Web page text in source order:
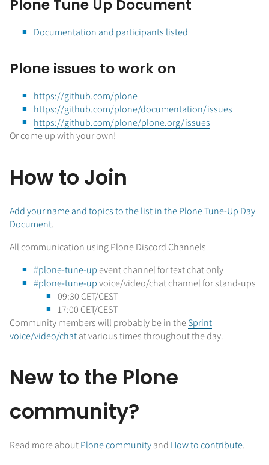
Plone Tune Up Document
Documentation and participants listed
Plone issues to work on
https://github.com/plone
https://github.com/plone/documentation/issues
https://github.com/plone/plone.org/issues
Or come up with your own!
How to Join
Add your name and topics to the list in the Plone Tune-Up Day
Document.
All communication using Plone Discord Channels
#plone-tune-upevent channel for text chat only
#plone-tune-upvoice/video/chat channel for stand-ups
09:30 CET/CEST
17:00 CET/CEST
Community members will probably be in theSprint
voice/video/chatat various times throughout the day.
New to the Plone
community?
Read more aboutPlone communityand How to contribute.